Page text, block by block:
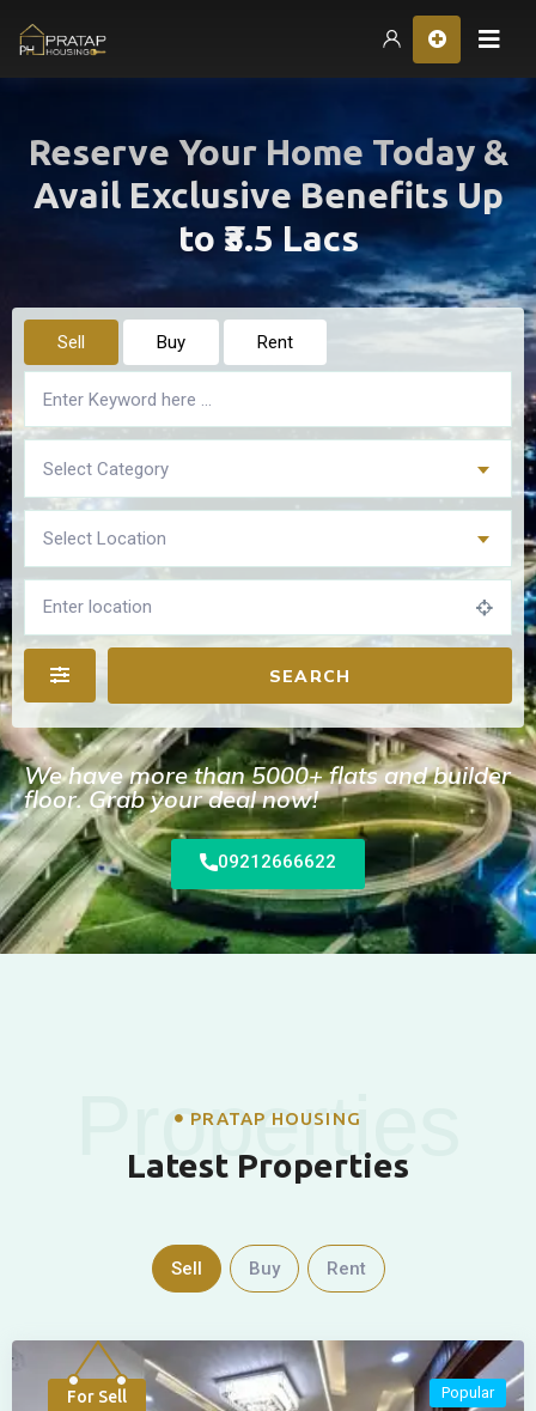
Reserve Your Home Today &
Avail Exclusive Benefits Up
to ₹3.5 Lacs
Sell Buy Rent
Select Category
Select Location
SEARCH
We have more than 5000+ flats and builder
floor. Grab your deal now!
09212666622
Properties
PRATAP HOUSING
Latest Properties
Sell Buy Rent
For Sell Popular